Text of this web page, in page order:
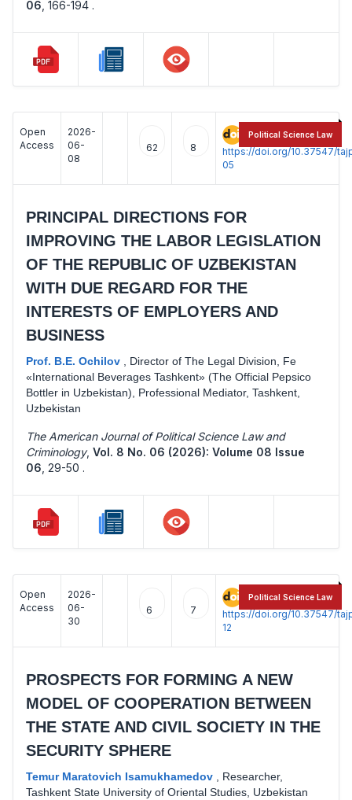
06 166-194 .
Open
Access
2026-
06-
08
62 8
https://doi.org/10.37547/
05
PRINCIPAL DIRECTIONS FOR
IMPROVING THE LABOR LEGISLATION
OF THE REPUBLIC OF UZBEKISTAN
WITH DUE REGARD FOR THE
INTERESTS OF EMPLOYERS AND
BUSINESS
Prof. B.E. Ochilov
Director of The Legal Division, Fe
«International Beverages Tashkent» (The Official Pepsico
Bottler in Uzbekistan), Professional Mediator, Tashkent,
Uzbekistan
The American Journal of Political Science Law and
Criminology, Vol. 8 No. 06 (2026): Volume 08 Issue
06 29-50 .
Political Science Law
Open
Access
2026-
06-
30
6 7
https://doi.org/10.37547/
12
PROSPECTS FOR FORMING A NEW
MODEL OF COOPERATION BETWEEN
THE STATE AND CIVIL SOCIETY IN THE
SECURITY SPHERE
Temur Maratovich Isamukhamedov
Researcher,
Tashkent State University of Oriental Studies, Uzbekistan
Political Science Law